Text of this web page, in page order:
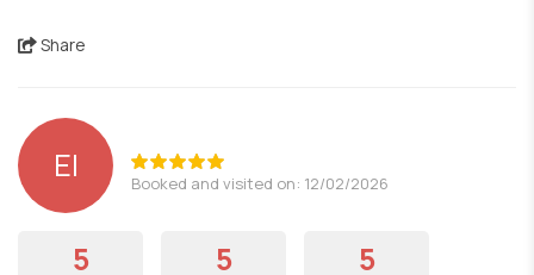
Share
EI Booked and visited on: 12/02/2026
5 5 5